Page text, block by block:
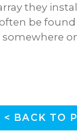
they
be
< BACK TO